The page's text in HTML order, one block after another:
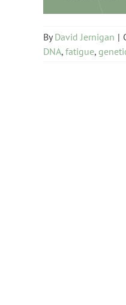
ByDavid Jernigan |
DNA, fatigue,